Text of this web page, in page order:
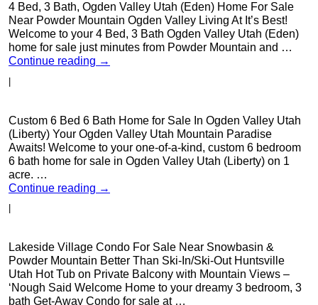
4 Bed, 3 Bath, Ogden Valley Utah (Eden) Home For Sale
Near Powder Mountain Ogden Valley Living At It’s Best!
Welcome to your 4 Bed, 3 Bath Ogden Valley Utah (Eden)
home for sale just minutes from Powder Mountain and …
Continue reading →
|
Custom 6 Bed 6 Bath Home for Sale In Ogden Valley Utah
(Liberty) Your Ogden Valley Utah Mountain Paradise
Awaits! Welcome to your one-of-a-kind, custom 6 bedroom
6 bath home for sale in Ogden Valley Utah (Liberty) on 1
acre. …
Continue reading →
Lakeside Village Condo For Sale Near Snowbasin &
Powder Mountain Better Than Ski-In/Ski-Out Huntsville
Utah Hot Tub on Private Balcony with Mountain Views –
‘Nough Said Welcome Home to your dreamy 3 bedroom, 3
bath Get-Away Condo for sale at …